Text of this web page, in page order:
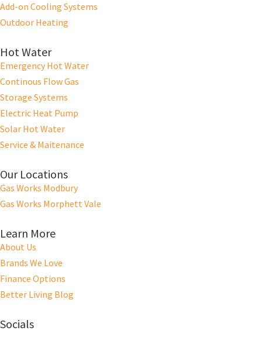
Add-on Cooling Systems
Outdoor Heating
Hot Water
Emergency Hot Water
Continous Flow Gas
Storage Systems
Electric Heat Pump
Solar Hot Water
Service & Maitenance
Our Locations
Gas Works Modbury
Gas Works Morphett Vale
Learn More
About Us
Brands We Love
Finance Options
Better Living Blog
Socials